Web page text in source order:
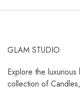
GLAM STUDIO
Explore the
collection of